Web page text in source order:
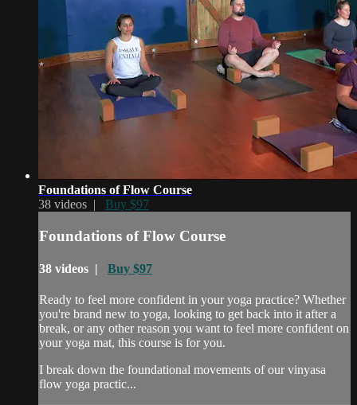
Foundations of Flow Course
38 videos | Buy $97
Foundations of Flow Course
38 videos | Buy $97
Ready to feel more confident in your yoga practice? Whether
you're brand new to yoga, looking to get back into it after a
break, or any other reason you want to feel more confident on
your yoga mat, this course is for you.
I break down the foundational movements of our vinyasa
flow yoga practic...